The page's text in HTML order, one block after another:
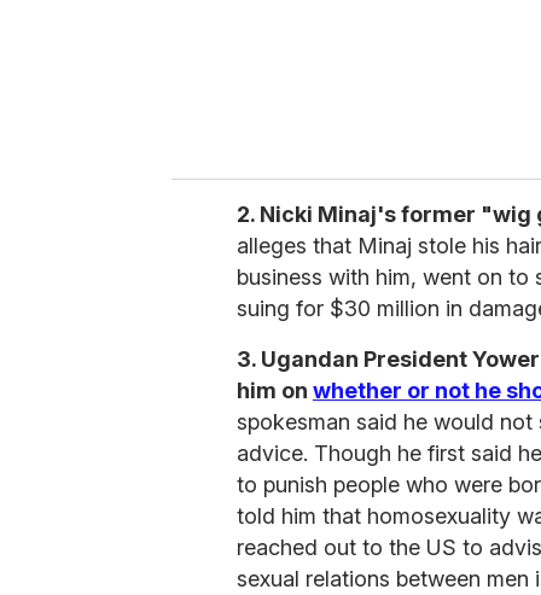
2. Nicki Minaj's former "wig
alleges that Minaj stole his
business with him, went on to
suing for $30 million in
3. Ugandan President
him on whether or not he
spokesman said he would
advice. Though he first said
to punish people who were
told him that homosexuality
reached out to the US to
sexual relations between